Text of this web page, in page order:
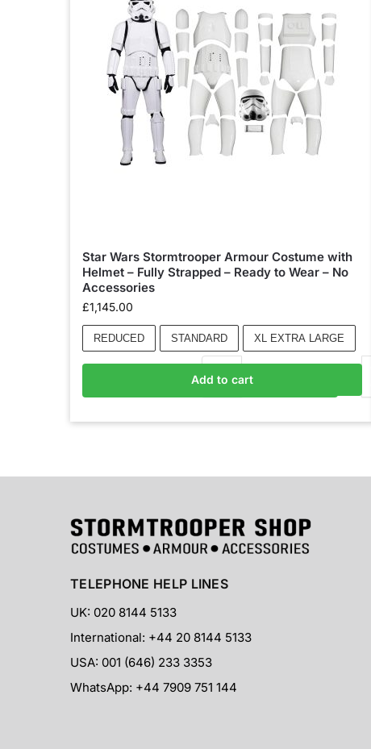
Star Wars Stormtrooper Armour Costume with
Helmet – Fully Strapped – Ready to Wear – No
Accessories
£1,145.00
REDUCED STANDARD XL EXTRA LARGE
Add to basket
Add to cart
TELEPHONE HELP LINES
UK: 020 8144 5133
International: +44 20 8144 5133
USA: 001 (646) 233 3353
WhatsApp: +44 7909 751 144